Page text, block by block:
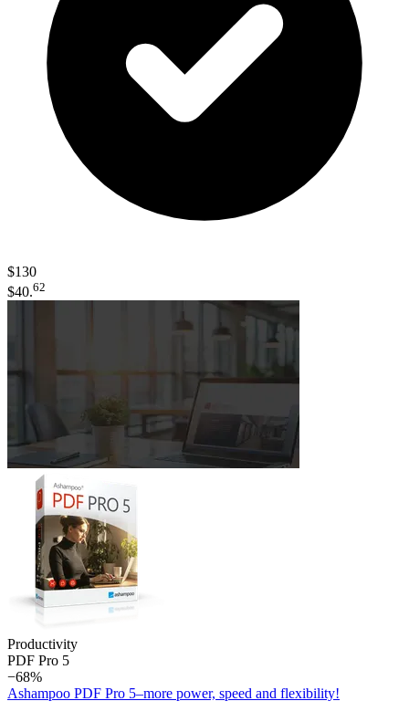
$130
$40.62
Productivity
PDF Pro 5
−68%
Ashampoo PDF Pro 5–more power, speed and flexibility!